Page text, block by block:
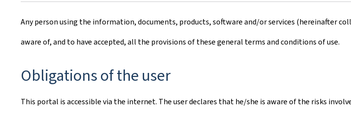
Any person using the information, documents, products, software and/or services (hereinafter
aware of, and to have accepted, all the provisions of these general terms and conditions of use.
Obligations of the user
This portal is accessible via the internet. The user declares that he/she is aware of the risks